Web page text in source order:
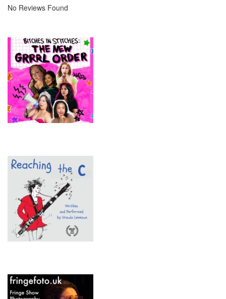
No Reviews Found